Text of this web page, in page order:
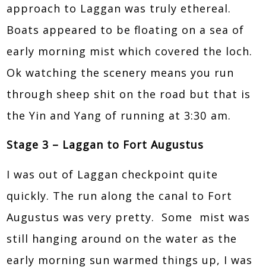
approach to Laggan was truly ethereal.
Boats appeared to be floating on a sea of
early morning mist which covered the loch.
Ok watching the scenery means you run
through sheep shit on the road but that is
the Yin and Yang of running at 3:30 am.
Stage 3 – Laggan to Fort Augustus
I was out of Laggan checkpoint quite
quickly. The run along the canal to Fort
Augustus was very pretty. Some mist was
still hanging around on the water as the
early morning sun warmed things up, I was